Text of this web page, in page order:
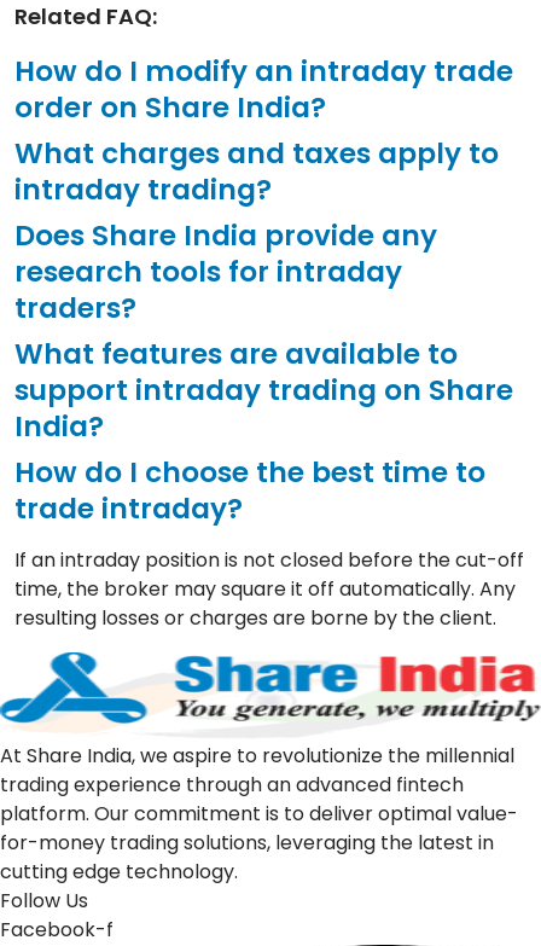
Related FAQ:
How do I modify an intraday trade
order on Share India?
What charges and taxes apply to
intraday trading?
Does Share India provide any
research tools for intraday
traders?
What features are available to
support intraday trading on Share
India?
How do I choose the best time to
trade intraday?
If an intraday position is not closed before the cut-off
time, the broker may square it off automatically. Any
resulting losses or charges are borne by the client.
At Share India, we aspire to revolutionize the millennial
trading experience through an advanced fintech
platform. Our commitment is to deliver optimal value-
for-money trading solutions, leveraging the latest in
cutting edge technology.
Follow Us
Facebook-f